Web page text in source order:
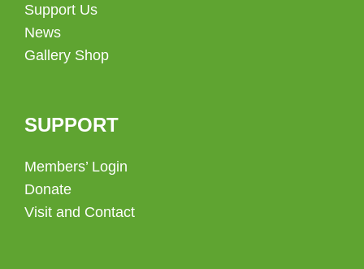
Support Us
News
Gallery Shop
SUPPORT
Members’ Login
Donate
Visit and Contact